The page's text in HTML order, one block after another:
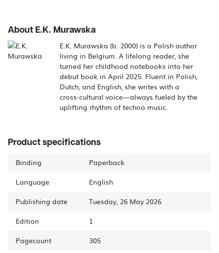
About E.K. Murawska
E.K. Murawska (b. 2000) is a Polish author
living in Belgium. A lifelong reader, she
turned her childhood notebooks into her
debut book in April 2025. Fluent in Polish,
Dutch, and English, she writes with a
cross‑cultural voice—always fueled by the
uplifting rhythm of techno music.
Product specifications
Binding
Paperback
Language
English
Publishing date
Tuesday, 26 May 2026
Edition
1
Pagecount
305